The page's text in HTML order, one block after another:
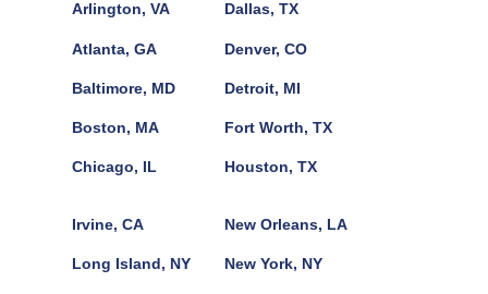
Arlington, VA
Atlanta, GA
Baltimore, MD
Boston, MA
Chicago, IL
Dallas, TX
Denver, CO
Detroit, MI
Fort Worth, TX
Houston, TX
Irvine, CA
Long Island, NY
New Orleans, LA
New York, NY